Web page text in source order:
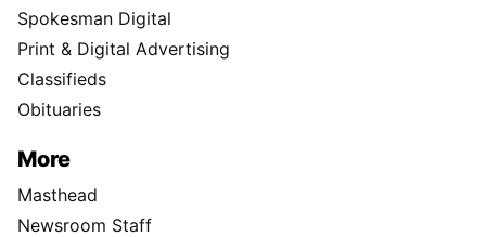
Spokesman Digital
Print & Digital Advertising
Classifieds
Obituaries
More
Masthead
Newsroom Staff